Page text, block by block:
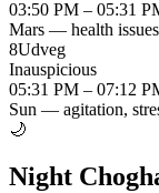
03:50 PM – 05:31
Mars — health
8Udveg
Inauspicious
05:31 PM – 07:12
Sun — agitation,
🌙
Night